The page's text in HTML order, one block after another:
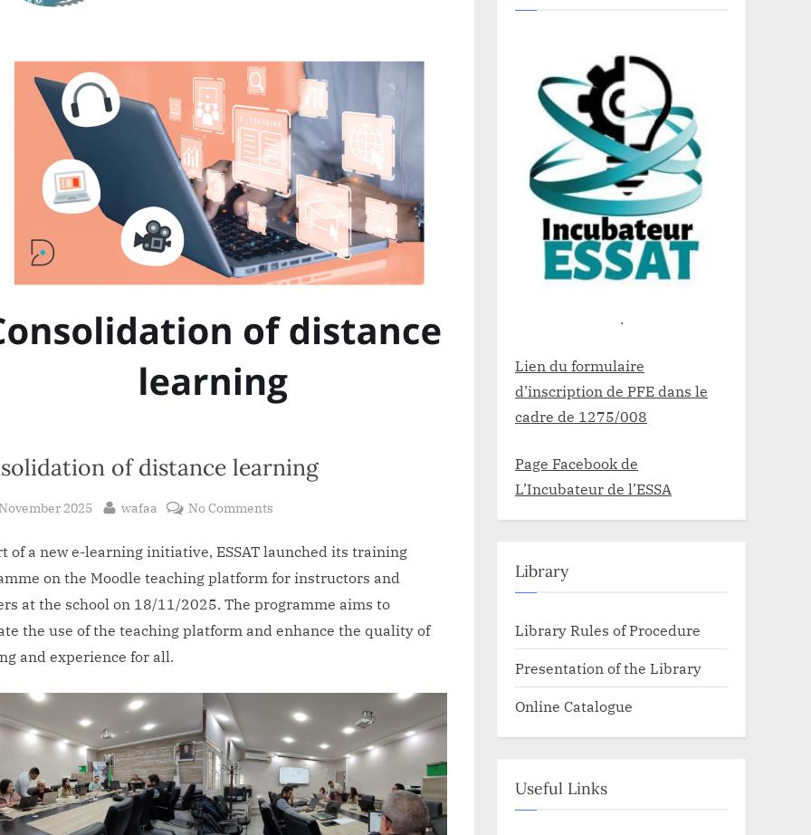
of distance learning
2025 By
wafaa No Comments
of
distance
learning
of a new e-learning initiative, ESSAT launched its training
on the Moodle teaching platform for instructors and
at the school on 18/11/2025. The programme aims to
the use of the teaching platform and enhance the quality of
and experience for all.
.
Lien du formulaire
d’inscription de PFE dans le
cadre de 1275/008
Page Facebook de
L’Incubateur de l’ESSA
Library
Library Rules of Procedure
Presentation of the Library
Online Catalogue
Useful Links